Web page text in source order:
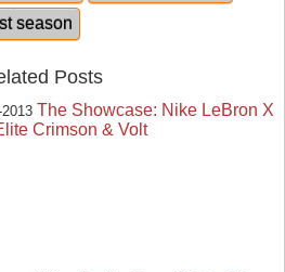
season
Posts
2013 The Showcase: Nike LeBron X
Crimson & Volt